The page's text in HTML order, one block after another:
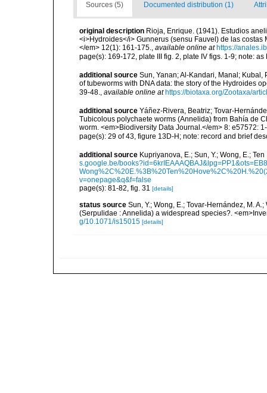
Sources (5) Documented distribution (1)
original description Rioja, Enrique. (1941). Estudios
<i>Hydroides</i> Gunnerus (sensu Fauvel) de las
</em> 12(1): 161-175., available online at https://
page(s): 169-172, plate III fig. 2, plate IV figs. 1-9; note:
additional source Sun, Yanan; Al-Kandari, Manal;
of tubeworms with DNA data: the story of the Hydroides
39-48.
available online at https://biotaxa.org/Zootaxa/
additional source Yáñez-Rivera, Beatriz; Tovar-
Tubicolous polychaete worms (Annelida) from Bahía de
worm. <em>Biodiversity Data Journal.</em> 8: e57572:
page(s): 29 of 43, figure 13D-H; note: record and brief
additional source Kupriyanova, E.; Sun, Y.; Wong, E.;
s.google.be/
v=onepage&q&f=false
page(s): 81-82, fig. 31 [details]
status source Sun, Y.; Wong, E.; Tovar-Hernández, M.
(Serpulidae : Annelida) a widespread species?.
g/10.1071/is15015 [details]